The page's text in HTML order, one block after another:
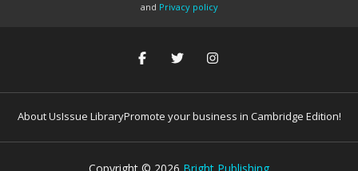
and Privacy policy
About UsIssue LibraryPromote your business in Cambridge Edition!
Copyright © 2026 Bright Publishing